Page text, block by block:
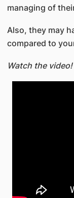
managing of
Also, they may
compared to
Watch the video!